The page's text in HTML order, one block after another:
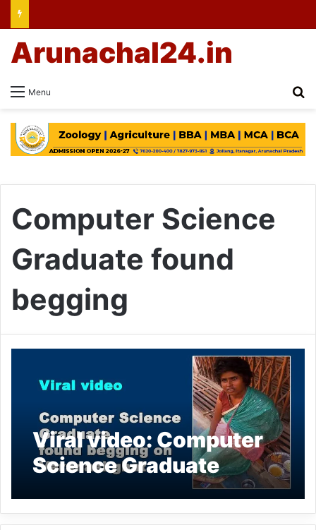
Menu
Arunachal24.in
Computer Science
Graduate found
begging
Viral video: Computer
Science Graduate
found begging on
Varanasi ghat